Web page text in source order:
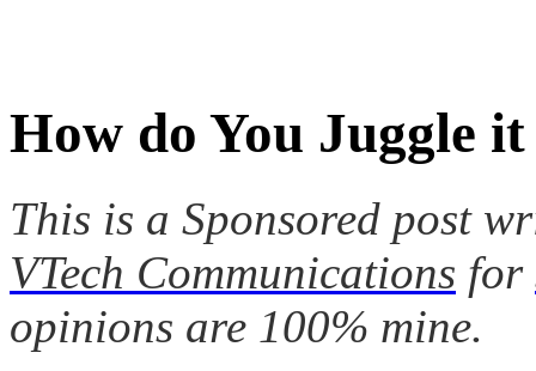
How do You Juggle
This is a Sponsored post
VTech Communications for
opinions are 100% mine.